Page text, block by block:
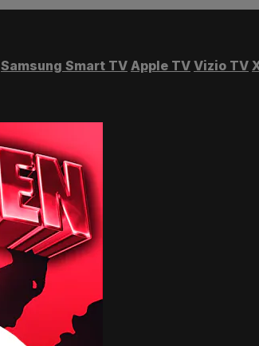
Samsung Smart TV Apple TV Vizio TV